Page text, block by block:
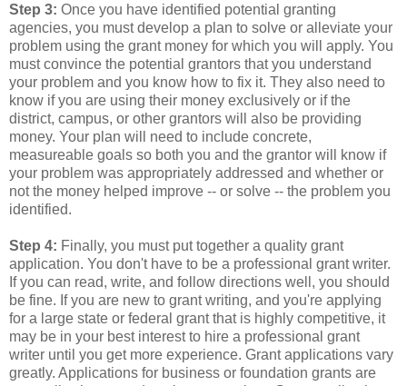
Step 3: Once you have identified potential granting
agencies, you must develop a plan to solve or alleviate your
problem using the grant money for which you will apply. You
must convince the potential grantors that you understand
your problem and you know how to fix it. They also need to
know if you are using their money exclusively or if the
district, campus, or other grantors will also be providing
money. Your plan will need to include concrete,
measureable goals so both you and the grantor will know if
your problem was appropriately addressed and whether or
not the money helped improve -- or solve -- the problem you
identified.
Step 4: Finally, you must put together a quality grant
application. You don't have to be a professional grant writer.
If you can read, write, and follow directions well, you should
be fine. If you are new to grant writing, and you're applying
for a large state or federal grant that is highly competitive, it
may be in your best interest to hire a professional grant
writer until you get more experience. Grant applications vary
greatly. Applications for business or foundation grants are